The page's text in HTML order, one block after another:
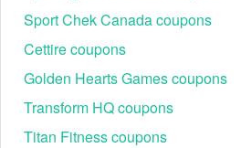
Sport Chek Canada coupons
Cettire coupons
Golden Hearts Games coupons
Transform HQ coupons
Titan Fitness coupons